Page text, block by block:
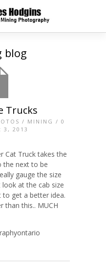
blog
Trucks
/ MINING / 0
3, 2013
Cat Truck takes the
the next to be
gauge the size
at the cab size
get a better idea.
than this.. MUCH